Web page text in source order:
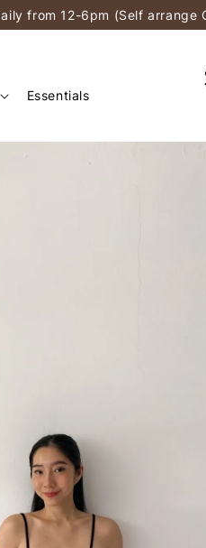
from 12-6pm (Self
Essentials